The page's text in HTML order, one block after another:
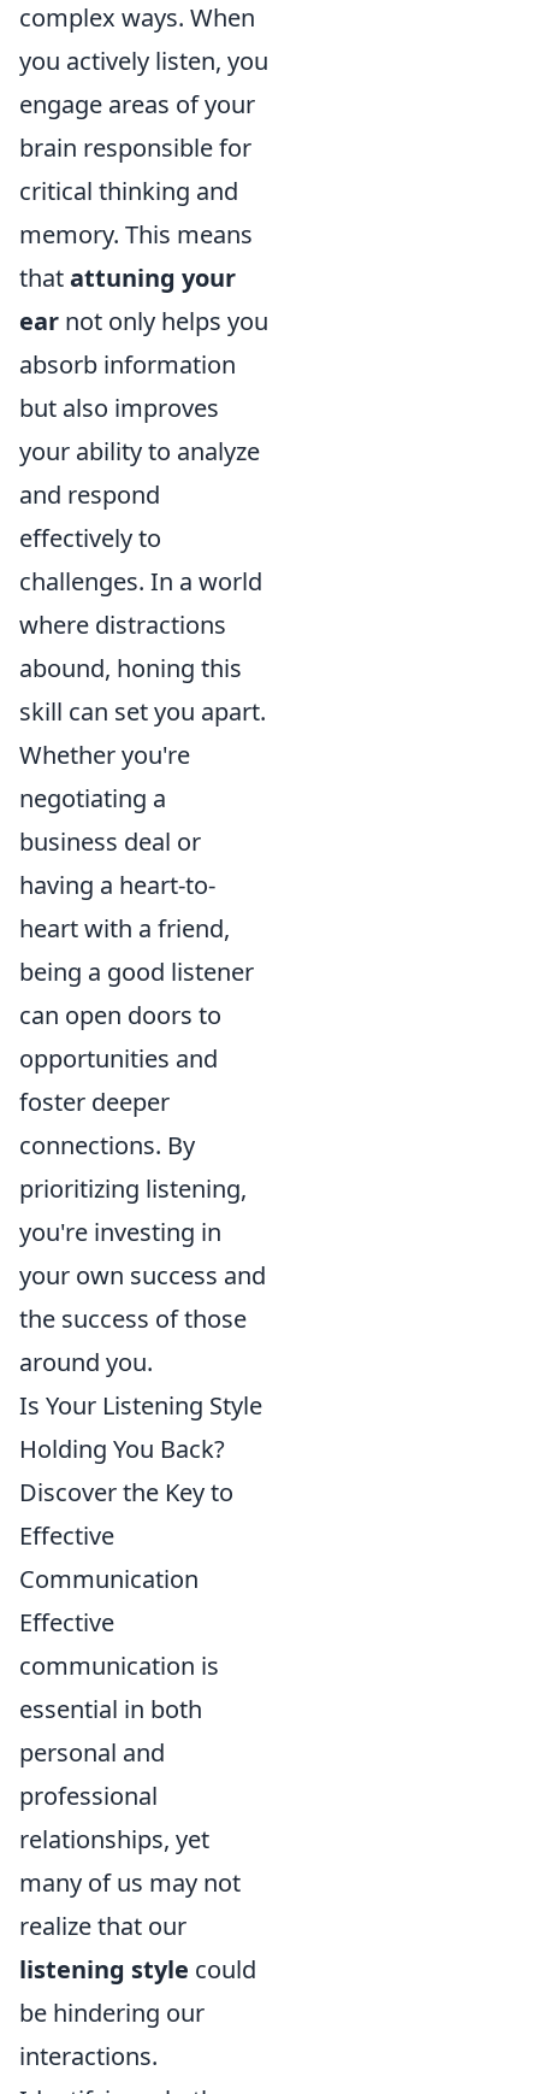
complex ways. When
you actively listen, you
engage areas of your
brain responsible for
critical thinking and
memory. This means
thatattuning your
ear not only helps you
absorb information
but also improves
your ability to analyze
and respond
effectively to
challenges. In a world
where distractions
abound, honing this
skill can set you apart.
Whether you're
negotiating a
business deal or
having a heart-to-
heart with a friend,
being a good listener
can open doors to
opportunities and
foster deeper
connections. By
prioritizing listening,
you're investing in
your own success and
the success of those
around you.
Is Your Listening Style
Holding You Back?
Discover the Key to
Effective
Communication
Effective
communication is
essential in both
personal and
professional
relationships, yet
many of us may not
realize that our
listening style could
be hindering our
interactions.